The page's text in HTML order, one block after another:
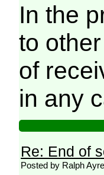
In the
to
of
in any
Re: End of
Posted by Ralph